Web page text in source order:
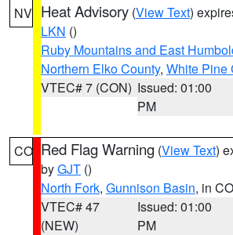
NV Heat Advisory (View Text)
LKN ()
Ruby Mountains and East
Northern Elko County, White Pine
VTEC# 7 (CON) Issued: 01:00
PM
CO Red Flag Warning (View Text)
byGJT ()
North Fork, Gunnison Basin, in CO
VTEC# 47
(NEW)
Issued: 01:00
PM